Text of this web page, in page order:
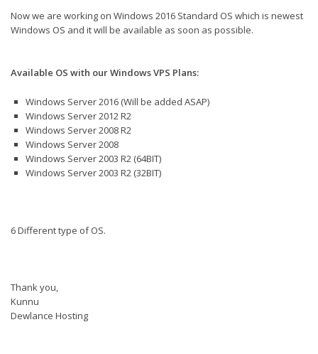
Now we are working on Windows 2016 Standard OS which is newest
Windows OS and it will be available as soon as possible.
Available OS with our Windows VPS Plans:
Windows Server 2016 (Will be added ASAP)
Windows Server 2012 R2
Windows Server 2008 R2
Windows Server 2008
Windows Server 2003 R2 (64BIT)
Windows Server 2003 R2 (32BIT)
6 Different type of OS.
Thank you,
Kunnu
Dewlance Hosting